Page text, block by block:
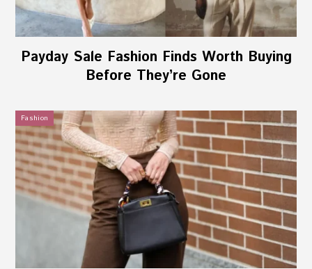
Payday Sale Fashion Finds Worth Buying
Before They’re Gone
Fashion